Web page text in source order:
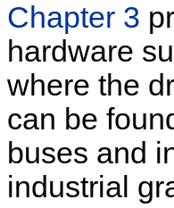
Chapter 3
hardware
where the
can be
buses and
industrial